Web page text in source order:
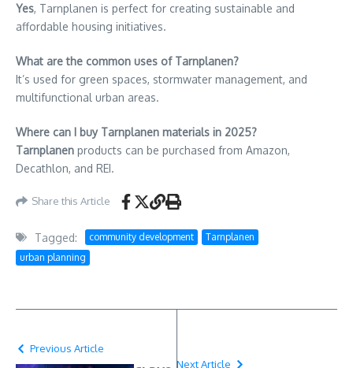
Yes, Tarnplanen is perfect for creating sustainable and
affordable housing initiatives.
What are the common uses of Tarnplanen?
It’s used for green spaces, stormwater management, and
multifunctional urban areas.
Where can I buy Tarnplanen materials in 2025?
Tarnplanen products can be purchased from Amazon,
Decathlon, and REI.
Share this Article
Tagged: community development
Tarnplanen
urban planning
Previous Article
Next Article